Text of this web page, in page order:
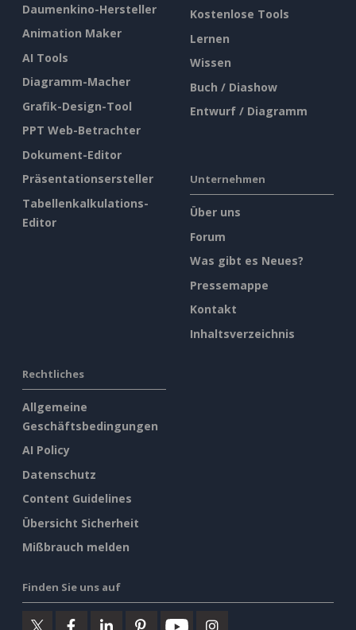
Daumenkino-Hersteller
Animation Maker
AI Tools
Diagramm-Macher
Grafik-Design-Tool
PPT Web-Betrachter
Dokument-Editor
Präsentationsersteller
Tabellenkalkulations-
Editor
Kostenlose Tools
Lernen
Wissen
Buch / Diashow
Entwurf / Diagramm
Unternehmen
Über uns
Forum
Was gibt es Neues?
Pressemappe
Kontakt
Inhaltsverzeichnis
Rechtliches
Allgemeine
Geschäftsbedingungen
AI Policy
Datenschutz
Content Guidelines
Übersicht Sicherheit
Mißbrauch melden
Finden Sie uns auf